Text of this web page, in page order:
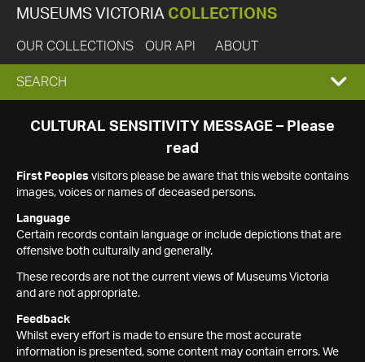
MUSEUMS VICTORIA COLLECTIONS
OUR COLLECTIONS OUR API ABOUT
EXPAND
SEARCH
SEARCH
CULTURAL SENSITIVITY MESSAGE – Please
read
First Peoples visitors please be aware that this website contains
images, voices or names of deceased persons.
Language
Certain records contain language or include depictions that are
offensive both culturally and generally.
These records are not the current views of Museums Victoria
and are not appropriate.
Feedback
Whilst every effort is made to ensure the most accurate
information is presented, some content may contain errors. We